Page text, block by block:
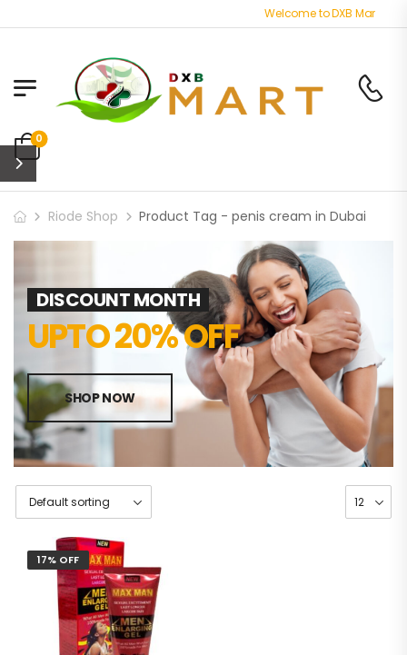
Welcome to DXB Mart
0
Riode Shop Product Tag - penis cream in Dubai
DISCOUNT MONTH
UPTO 20% OFF
SHOP NOW
17% OFF